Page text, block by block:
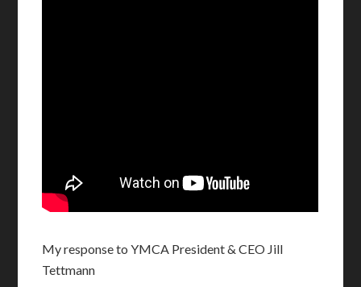
My response to YMCA President & CEO Jill
Tettmann